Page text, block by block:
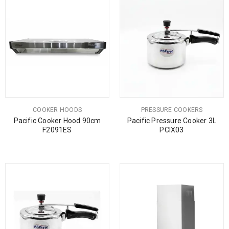
COOKER HOODS
Pacific Cooker Hood 90cm
F2091ES
PRESSURE COOKERS
Pacific Pressure Cooker 3L
PCIX03